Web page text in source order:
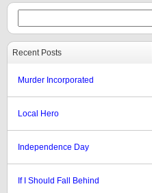
Recent Posts
Murder Incorporated
Local Hero
Independence Day
If I Should Fall Behind